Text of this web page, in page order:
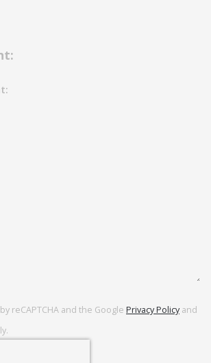
reCAPTCHA and the Google Privacy Policy and